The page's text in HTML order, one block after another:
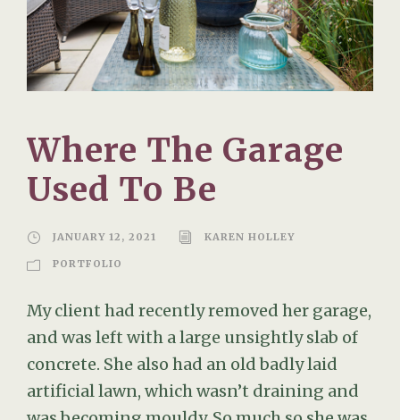
Where The Garage
Used To Be
JANUARY 12, 2021 KAREN HOLLEY
PORTFOLIO
My client had recently removed her garage,
and was left with a large unsightly slab of
concrete. She also had an old badly laid
artificial lawn, which wasn’t draining and